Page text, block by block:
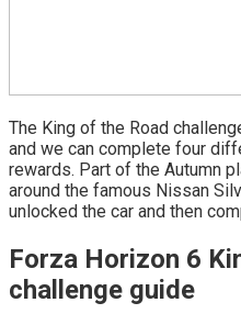
The King of the Road
and we can complete four
rewards. Part of the Autumn
around the famous Nissan
unlocked the car and then
Forza Horizon 6
challenge guide